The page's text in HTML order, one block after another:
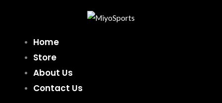
Home
Store
About Us
Contact Us